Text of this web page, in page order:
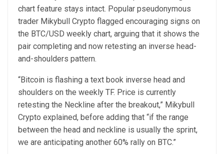
chart feature stays intact. Popular pseudonymous
trader Mikybull Crypto flagged encouraging signs on
the BTC/USD weekly chart, arguing that it shows the
pair completing and now retesting an inverse head-
and-shoulders pattern.
“Bitcoin is flashing a text book inverse head and
shoulders on the weekly TF. Price is currently
retesting the Neckline after the breakout,” Mikybull
Crypto explained, before adding that “if the range
between the head and neckline is usually the sprint,
we are anticipating another 60% rally on BTC.”